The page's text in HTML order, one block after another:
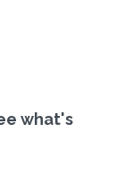
what's